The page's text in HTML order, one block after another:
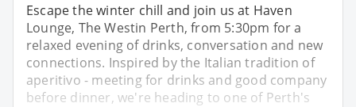
Escape the winter chill and join us at Haven
Lounge, The Westin Perth, from 5:30pm for a
relaxed evening of drinks, conversation and new
connections. Inspired by the Italian tradition of
aperitivo - meeting for drinks and good company
before dinner, we're heading to one of Perth's